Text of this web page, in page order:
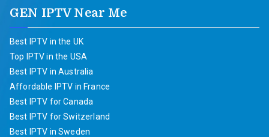
GEN IPTV Near Me
Best IPTV in the UK
Top IPTV in the USA
Best IPTV in Australia
Affordable IPTV in France
Best IPTV for Canada
Best IPTV for Switzerland
Best IPTV in Sweden